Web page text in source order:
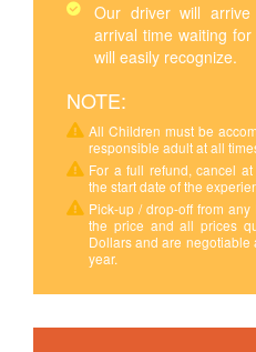
Our driver will
arrival time waiting
will easily recognize.
NOTE:
All Children must be
responsible adult at all
For a full refund, cancel
the start date of the
Pick-up / drop-off from
the price and all prices
Dollars and are negotiable
year.